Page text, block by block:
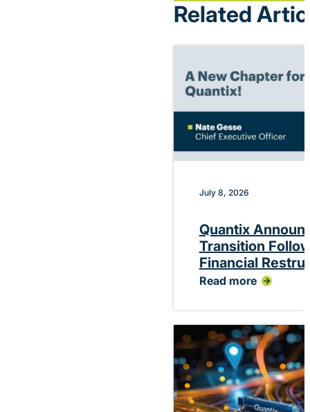
Related
July 8, 2026
Quantix
Transition
Financial
Read more
:
Announces
Planned
CEO
Transition
Following
Successful
Financial
Restructuring